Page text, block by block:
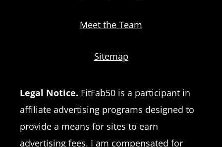
Meet the Team
Sitemap
Legal Notice. FitFab50 is a participant in
affiliate advertising programs designed to
provide a means for sites to earn
advertising fees. I am compensated for